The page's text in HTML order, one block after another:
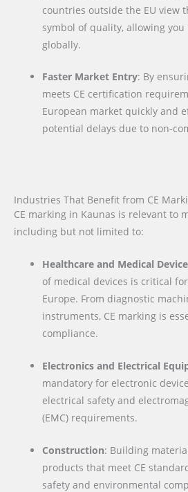
countries outside the EU view
symbol of quality, allowing
globally.
Faster Market Entry: By
meets CE certification
European market quickly and
potential delays due to non-
Industries That Benefit from CE
CE marking in Kaunas is relevant to
including but not limited to:
Healthcare and Medical
of medical devices is critical
Europe. From diagnostic
instruments, CE marking is
compliance.
Electronics and Electrical
mandatory for electronic
electrical safety and
(EMC) requirements.
Construction: Building
products that meet CE
safety and environmental